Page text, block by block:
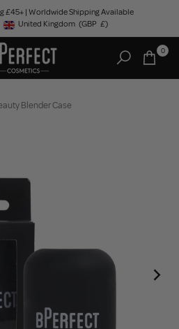
£45+ | Worldwide Shipping Available
Geolocation Button: United Kingdom, GBP, £
United Kingdom (GBP £)
0
Blender Case